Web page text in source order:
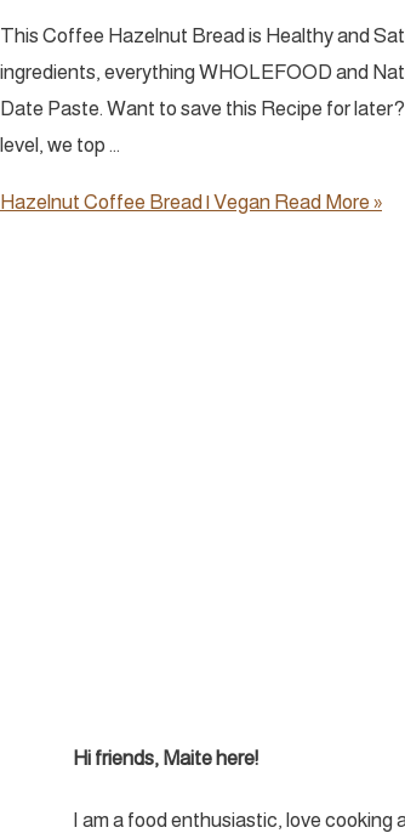
This Coffee Hazelnut Bread is Healthy and
ingredients, everything WHOLEFOOD and
Date Paste. Want to save this Recipe for
level, we top …
Hazelnut Coffee Bread | Vegan Read More »
Hi friends, Maite here!
I am a food enthusiastic, love cooking